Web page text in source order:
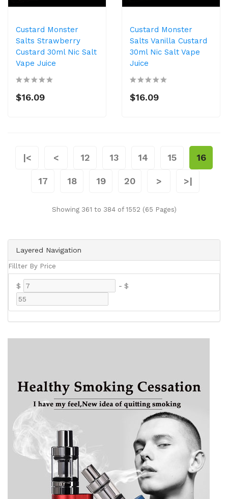
Layered Navigation
Fillter By Price
$ - $
Custard Monster
Salts Strawberry
Custard 30ml Nic Salt
Vape Juice
$16.09
Custard Monster
Salts Vanilla Custard
30ml Nic Salt Vape
Juice
$16.09
|< < 12 13 14 15 16
17 18 19 20 > >|
Showing 361 to 384 of 1552 (65 Pages)